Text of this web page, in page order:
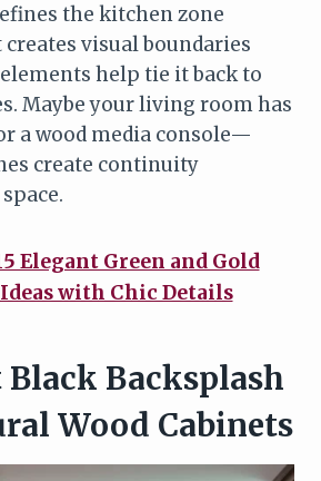
the kitchen zone
visual boundaries
help tie it back to
Maybe your living room has
a wood media console—
create continuity
Elegant Green and Gold
with Chic Details
Black Backsplash
Wood Cabinets